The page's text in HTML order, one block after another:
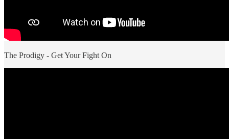
The Prodigy - Get Your Fight On